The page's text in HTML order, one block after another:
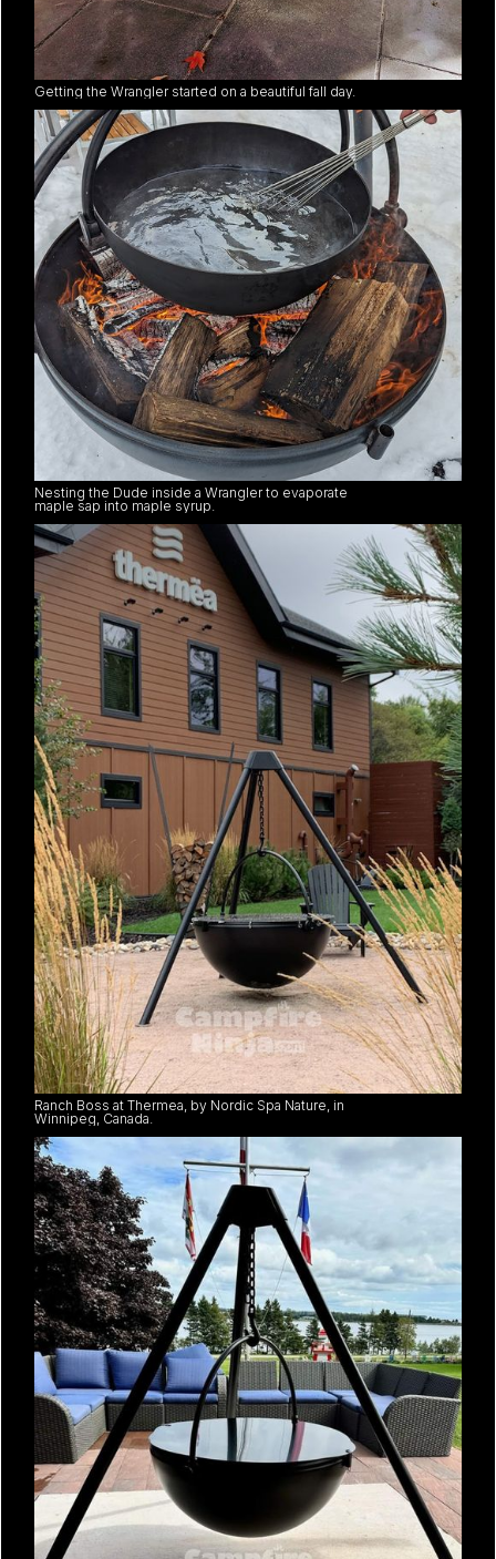
Getting the Wrangler started on a beautiful fall day.
Nesting the Dude inside a Wrangler to evaporate
maple sap into maple syrup.
Ranch Boss at Thermea, by Nordic Spa Nature, in
Winnipeg, Canada.